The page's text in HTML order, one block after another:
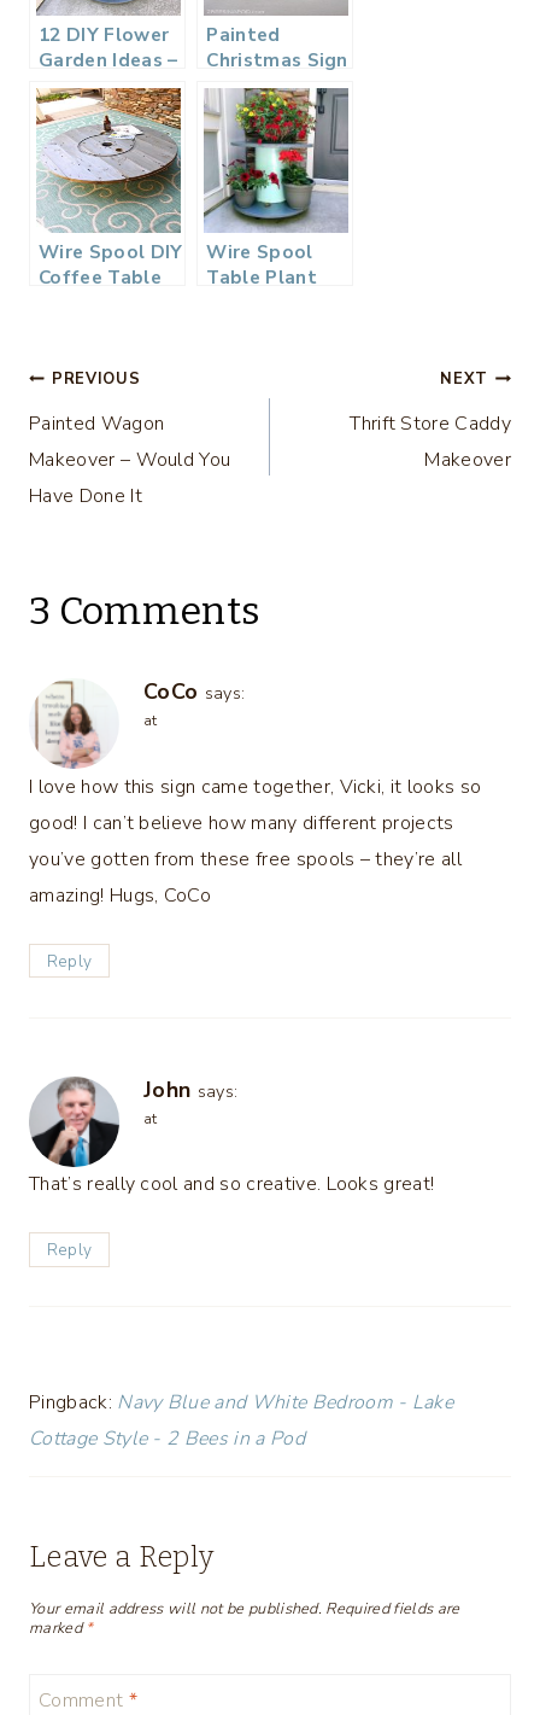
12 DIY Flower
Garden Ideas –
DIY
Housewives
Series
Painted
Christmas Sign
– Sort Of
Wire Spool DIY
Coffee Table
Wire Spool
Table Plant
Post
navigation
PREVIOUS
Painted Wagon
Makeover – Would You
Have Done It
NEXT
Thrift Store Caddy
Makeover
3 Comments
CoCo says:
at
I love how this sign came together, Vicki, it looks so
good! I can’t believe how many different projects
you’ve gotten from these free spools – they’re all
amazing! Hugs, CoCo
Reply
John says:
at
That’s really cool and so creative. Looks great!
Reply
Pingback: Navy Blue and White Bedroom - Lake
Cottage Style - 2 Bees in a Pod
Leave a Reply
Your email address will not be published. Required fields are
marked*
Comment *